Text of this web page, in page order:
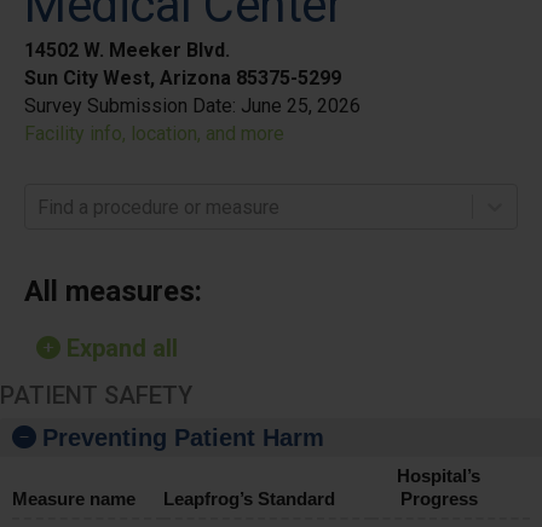
14502 W. Meeker Blvd.
Sun City West, Arizona 85375-5299
Survey Submission Date: June 25, 2026
Facility info, location, and more
Find a procedure or measure
All measures:
Expand all
PATIENT SAFETY
Preventing Patient Harm
Measure name Leapfrog’s Standard
Hospital’s
Progress